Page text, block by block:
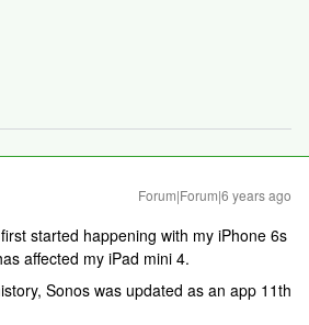
Forum|Forum|6 years ago
started happening with my iPhone 6s
affected my iPad mini 4.
Sonos was updated as an app 11th